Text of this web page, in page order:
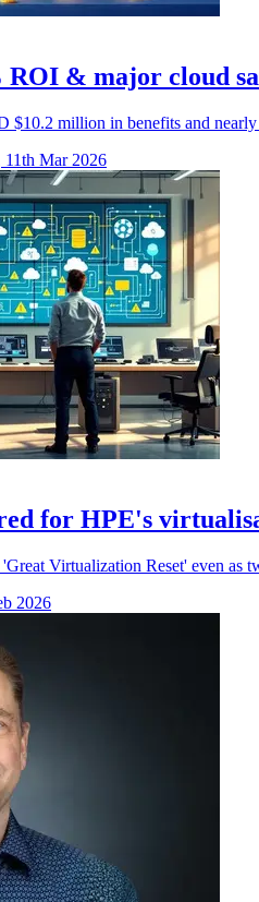
& major cloud
$10.2 million in benefits and
11th Mar 2026
for HPE's
Virtualization Reset' even as
2026